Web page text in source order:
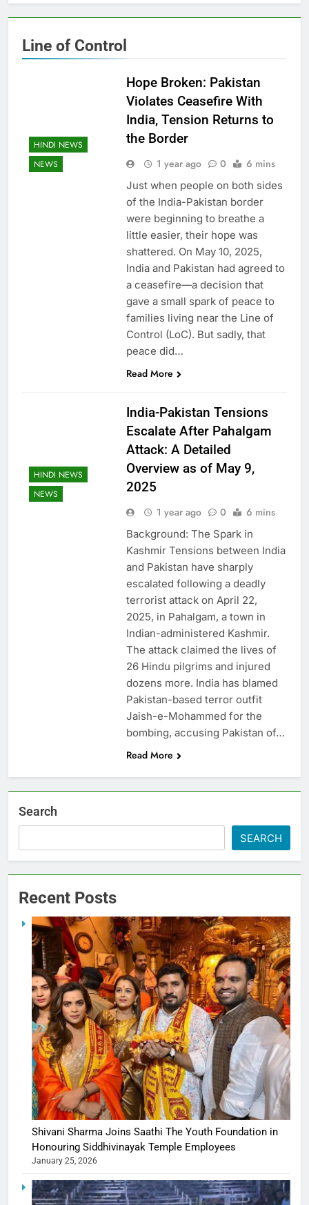
Line of Control
HINDI NEWS
NEWS
Hope Broken: Pakistan
Violates Ceasefire With
India, Tension Returns to
the Border
1 year ago 0 6 mins
Just when people on both sides
of the India-Pakistan border
were beginning to breathe a
little easier, their hope was
shattered. On May 10, 2025,
India and Pakistan had agreed to
a ceasefire—a decision that
gave a small spark of peace to
families living near the Line of
Control (LoC). But sadly, that
peace did…
Read More
HINDI NEWS
NEWS
India-Pakistan Tensions
Escalate After Pahalgam
Attack: A Detailed
Overview as of May 9,
2025
1 year ago 0 6 mins
Background: The Spark in
Kashmir Tensions between India
and Pakistan have sharply
escalated following a deadly
terrorist attack on April 22,
2025, in Pahalgam, a town in
Indian-administered Kashmir.
The attack claimed the lives of
26 Hindu pilgrims and injured
dozens more. India has blamed
Pakistan-based terror outfit
Jaish-e-Mohammed for the
bombing, accusing Pakistan of…
Read More
Search
SEARCH
Recent Posts
Shivani Sharma Joins Saathi The Youth Foundation in
Honouring Siddhivinayak Temple Employees
January 25, 2026